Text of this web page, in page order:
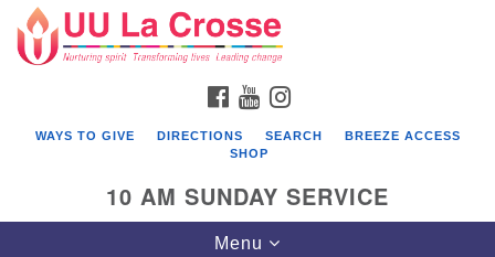
Search
for:
Google
Map
FACEBOOK
YOUTUBE
WAYS TO GIVE DIRECTIONS SEARCH
BREEZE ACCESS
SHOP
10 AM SUNDAY SERVICE
Toggle
Menu